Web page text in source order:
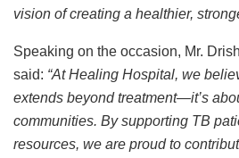
vision of creating a healthier,
Speaking on the occasion, Mr.
said: “At Healing Hospital, we
extends beyond treatment—it’s
communities. By supporting TB
resources, we are proud to